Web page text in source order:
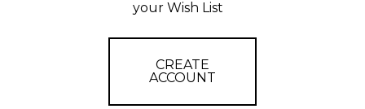
your Wish List
CREATE
ACCOUNT